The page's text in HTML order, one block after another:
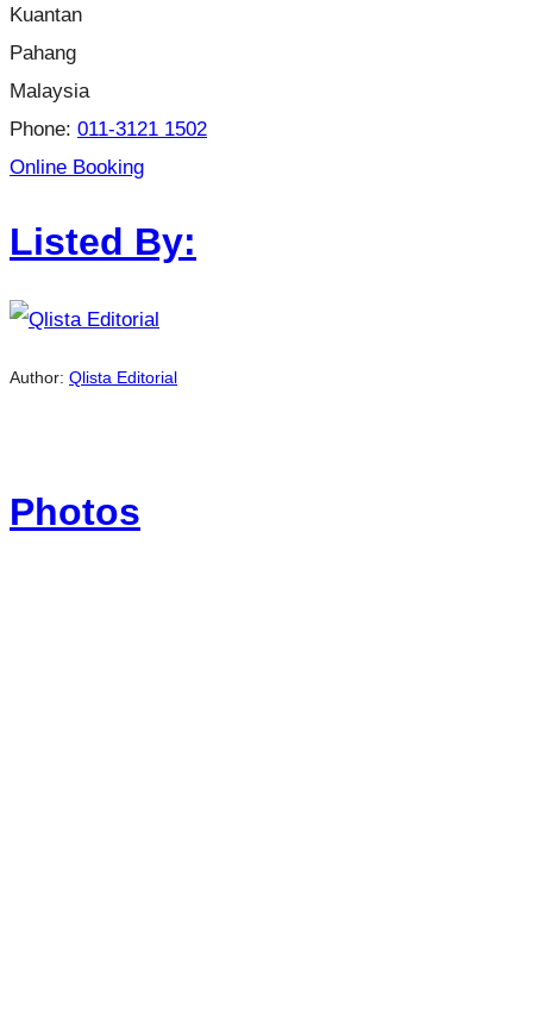
Kuantan
Pahang
Malaysia
Phone: 011-3121 1502
Online Booking
Listed By:
Author: Qlista Editorial
Photos